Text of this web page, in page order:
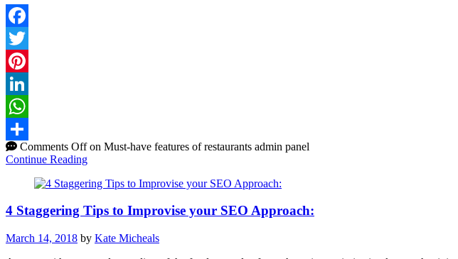
Facebook
Twitter
Pinterest
LinkedIn
WhatsApp
ShareComments Offon Must-have features of restaurants admin panel
Continue Reading
4 Staggering Tips to Improvise your SEO Approach:
March 14, 2018 by Kate Micheals